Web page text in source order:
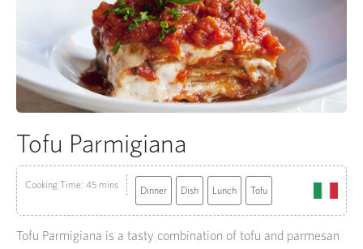
Tofu Parmigiana
Cooking Time: 45 mins Dinner Dish Lunch Tofu
Tofu Parmigiana is a tasty combination of tofu and parmesan